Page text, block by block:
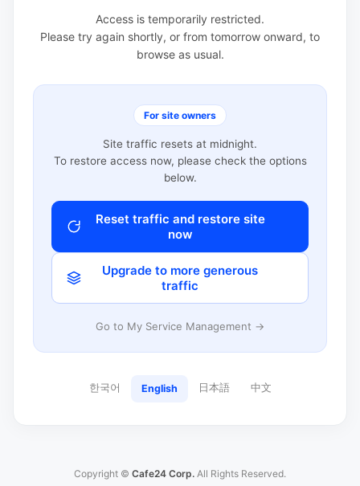
Access is temporarily restricted.
Please try again shortly, or from tomorrow onward, to
browse as usual.
For site owners
Site traffic resets at midnight.
To restore access now, please check the options
below.
Reset traffic and restore site
now
Upgrade to more generous
traffic
Go to My Service Management →
한국어 English 日本語 中文
Copyright © Cafe24 Corp. All Rights Reserved.